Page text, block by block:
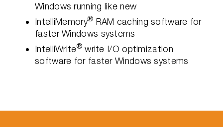
Windows running like new
IntelliMemory® RAM caching software for
faster Windows systems
IntelliWrite®write I/O optimization
software for faster Windows systems